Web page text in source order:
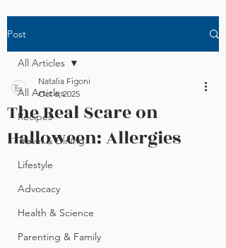
Post
All Articles
Recipes
Travel & Dining
Lifestyle
Advocacy
Health & Science
Parenting & Family
All Articles
The Real Scare on
Halloween: Allergies
Natalia Figoni
Oct 6, 2025